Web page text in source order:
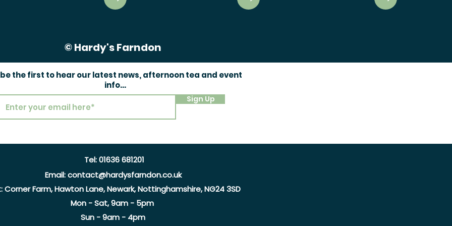
© Hardy's Farndon
be the first to hear our latest news, afternoon tea and event
info...
Sign Up
Tel:01636 681201
Email:contact@hardysfarndon.co.uk
Corner Farm, Hawton Lane, Newark, Nottinghamshire, NG24 3SD
Mon - Sat, 9am - 5pm
Sun - 9am - 4pm